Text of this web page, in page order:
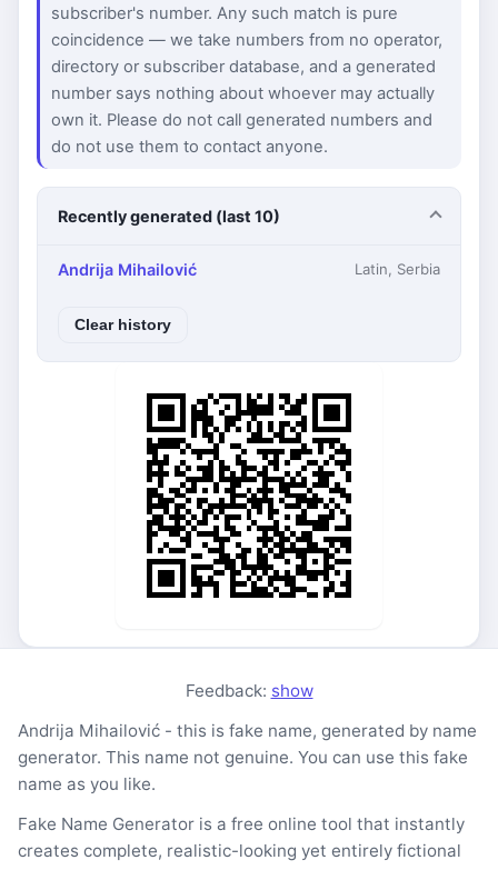
subscriber's number. Any such match is pure
coincidence — we take numbers from no operator,
directory or subscriber database, and a generated
number says nothing about whoever may actually
own it. Please do not call generated numbers and
do not use them to contact anyone.
Recently generated (last 10)
Andrija Mihailović Latin, Serbia
Clear history
Feedback: show
Andrija Mihailović - this is fake name, generated by name
generator. This name not genuine. You can use this fake
name as you like.
Fake Name Generator is a free online tool that instantly
creates complete, realistic-looking yet entirely fictional